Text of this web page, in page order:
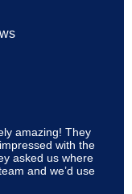
amazing! They
with the
asked us where
and we’d use